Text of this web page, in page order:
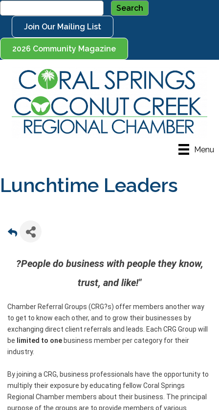
Join Our Mailing List
2026 Community Magazine
Menu
Lunchtime Leaders
?People do business with people they know,
trust, and like!"
Chamber Referral Groups (CRG?s) offer members another way
to get to know each other, and to grow their businesses by
exchanging direct client referrals and leads. Each CRG Group will
be limited to one business member per category for their
industry.
By joining a CRG, business professionals have the opportunity to
multiply their exposure by educating fellow Coral Springs
Regional Chamber members about their business. The principal
purpose of the groups are to provide members of various